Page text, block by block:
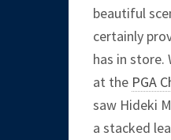
beautiful
certainly
has in
at the PGA
saw Hideki
a stacked